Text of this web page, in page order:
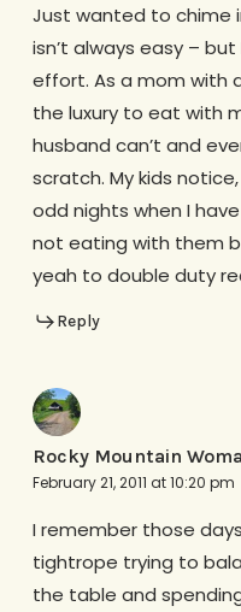
Just wanted to chime
isn’t always easy –
effort. As a mom with
the luxury to eat with
husband can’t and
scratch. My kids
odd nights when I
not eating with them
yeah to double duty
Reply
Rocky Mountain
February 21, 2011 at 10:20 pm
I remember those
tightrope trying to
the table and